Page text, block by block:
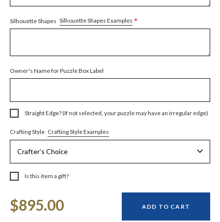
Silhouette Shapes Silhouette Shapes Examples *
Owner's Name for Puzzle Box Label
Straight Edge? (If not selected, your puzzle may have an irregular edge)
Crafting Style Crafting Style Examples
Is this item a gift?
Stock:
$895.00 ADD TO CART